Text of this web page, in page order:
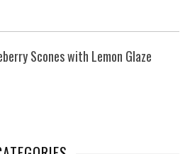
Scones with Lemon Glaze